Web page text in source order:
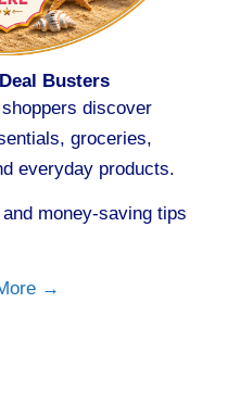
Busters
discover
groceries,
everyday products.
money-saving tips
→